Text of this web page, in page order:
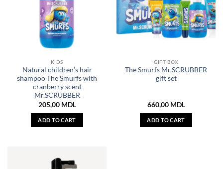
KIDS
Natural children’s hair
shampoo The Smurfs with
cranberry scent
Mr.SCRUBBER
205,00 MDL
ADD TO CART
GIFT BOX
The Smurfs Mr.SCRUBBER
gift set
660,00 MDL
ADD TO CART